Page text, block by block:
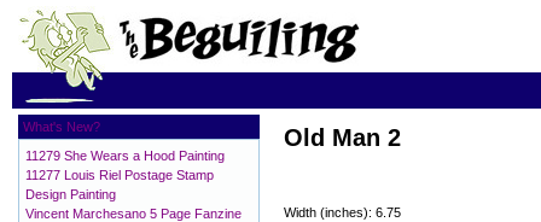
Old Man 2
Width (inches): 6.75
What's New?
11279 She Wears a Hood Painting
11277 Louis Riel Postage Stamp
Design Painting
Vincent Marchesano 5 Page Fanzine